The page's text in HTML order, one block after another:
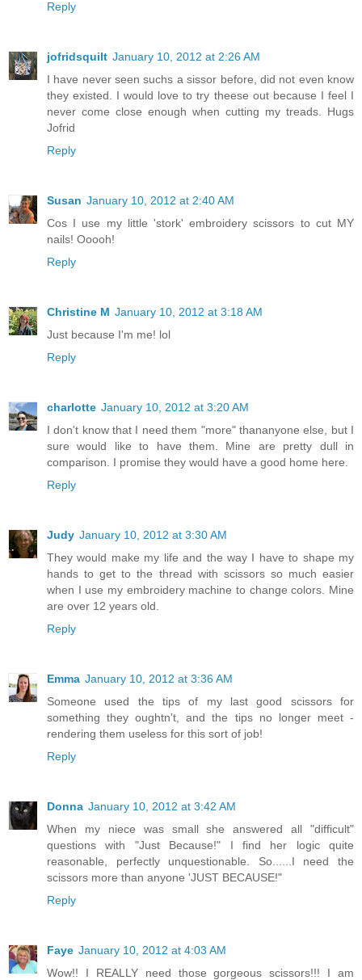
Reply
jofridsquilt January 10, 2012 at 2:26 AM
I have never seen suchs a sissor before, did not even know
they existed. I would love to try theese out because I feel I
never come close enough when cutting my treads. Hugs
Jofrid
Reply
Susan January 10, 2012 at 2:40 AM
Cos I use my little 'stork' embroidery scissors to cut MY
nails! Ooooh!
Reply
Christine M January 10, 2012 at 3:18 AM
Just because I'm me! lol
Reply
charlotte January 10, 2012 at 3:20 AM
I don't know that I need them "more" thananyone else, but I
sure would like to have them. Mine are pretty dull in
comparison. I promise they would have a good home here.
Reply
Judy January 10, 2012 at 3:30 AM
They would make my life and the way I have to shape my
hands to get to the thread with scissors so much easier
when I use my embroidery machine to change colors. Mine
are over 12 years old.
Reply
Emma January 10, 2012 at 3:36 AM
Someone used the tips of my last good scissors for
something they oughtn't, and the tips no longer meet -
rendering them useless for this sort of job!
Reply
Donna January 10, 2012 at 3:42 AM
When my niece was small she answered all "difficult"
questions with "Just Because!" I find her logic quite
reasonable, perfectly unquestionable. So......I need the
scissors more than anyone 'JUST BECAUSE!"
Reply
Faye January 10, 2012 at 4:03 AM
Wow!! I REALLY need those gorgeous scissors!!! I am